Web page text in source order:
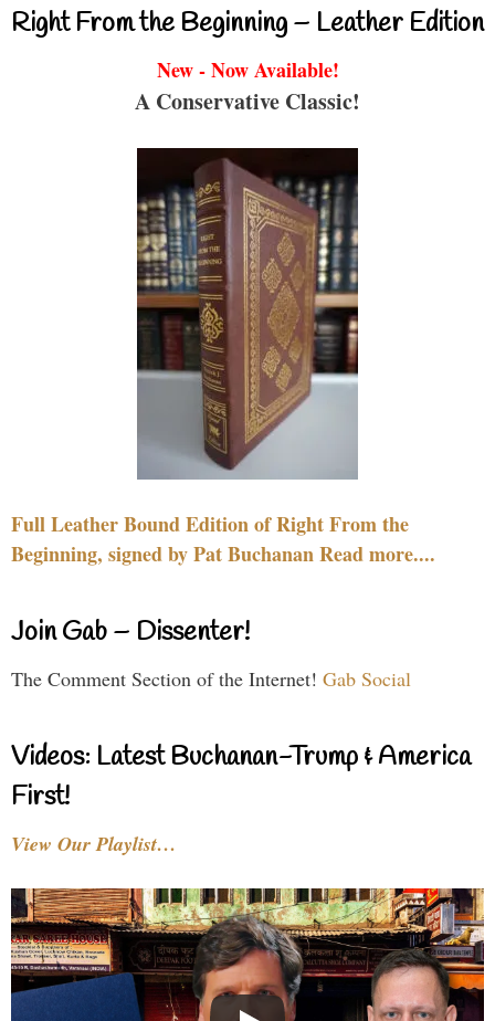
Right From the Beginning – Leather Edition
New - Now Available!
A Conservative Classic!
Full Leather Bound Edition of Right From the
Beginning, signed by Pat Buchanan Read more....
Join Gab – Dissenter!
The Comment Section of the Internet! Gab Social
Videos: Latest Buchanan-Trump & America
First!
View Our Playlist…